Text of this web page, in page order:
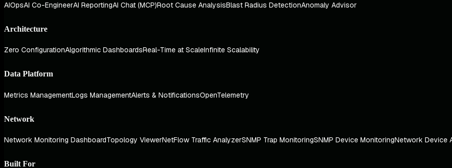
AIOpsAI Co-EngineerAI ReportingAI Chat (MCP)Root Cause AnalysisBlast Radius DetectionAnomaly Advisor
Architecture
Zero ConfigurationAlgorithmic DashboardsReal-Time at ScaleInfinite Scalability
Data Platform
Metrics ManagementLogs ManagementAlerts & NotificationsOpenTelemetry
Network
Network Monitoring DashboardTopology ViewerNetFlow Traffic AnalyzerSNMP Trap MonitoringSNMP Device MonitoringNetwork Device
Built For